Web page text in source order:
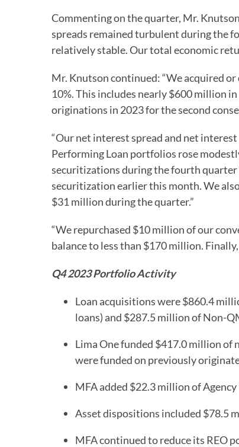
Commenting on the quarter, Mr.
spreads remained turbulent during the
relatively stable. Our total economic
Mr. Knutson continued: “We acquired
10%. This includes nearly $600 million
originations in 2023 for the second
“Our net interest spread and net
Performing Loan portfolios rose
securitizations during the fourth quarter
securitization earlier this month. We
$31 million during the quarter.”
“We repurchased $10 million of our
balance to less than $170 million.
Q4 2023 Portfolio Activity
Loan acquisitions were $860.4
loans) and $287.5 million of Non-
Lima One funded $417.0 million of
were funded on previously
MFA added $22.3 million of
Asset dispositions included $78.5
MFA continued to reduce its REO